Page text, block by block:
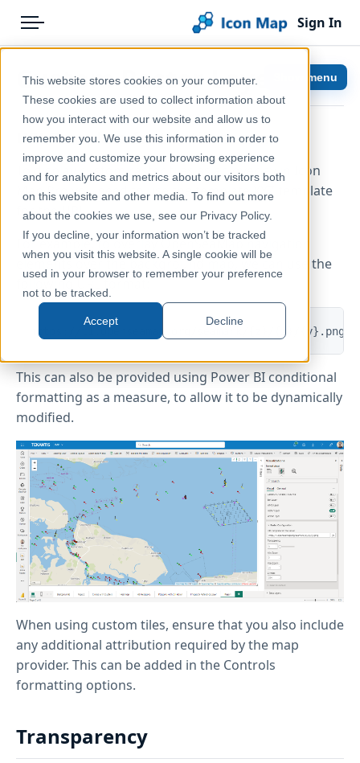
This website stores cookies on your computer.
These cookies are used to collect information about
how you interact with our website and allow us to
remember you. We use this information in order to
improve and customize your browsing experience
and for analytics and metrics about our visitors both
on this website and other media. To find out more
about the cookies we use, see our Privacy Policy.
If you decline, your information won’t be tracked
when you visit this website. A single cookie will be
used in your browser to remember your preference
not to be tracked.
Accept Decline
Menu
Pricing
Solutions
Blog
Help & Support
Portal
Sign In
Help & Support
Documentation
Icon Map Pro
Custom Raster Layer
URL Template for the tile server
To display custom raster tiles as an overlay in Icon
Map Pro you need to use the template XYZ template
for the URL.
For example, to overlay OpenSeaMap navigation
elements over the background map, we can use the
following URL format:
This can also be provided using Power BI conditional
formatting as a measure, to allow it to be dynamically
modified.
When using custom tiles, ensure that you also include
any additional attribution required by the map
provider. This can be added in the Controls
formatting options.
Transparency
Show menu